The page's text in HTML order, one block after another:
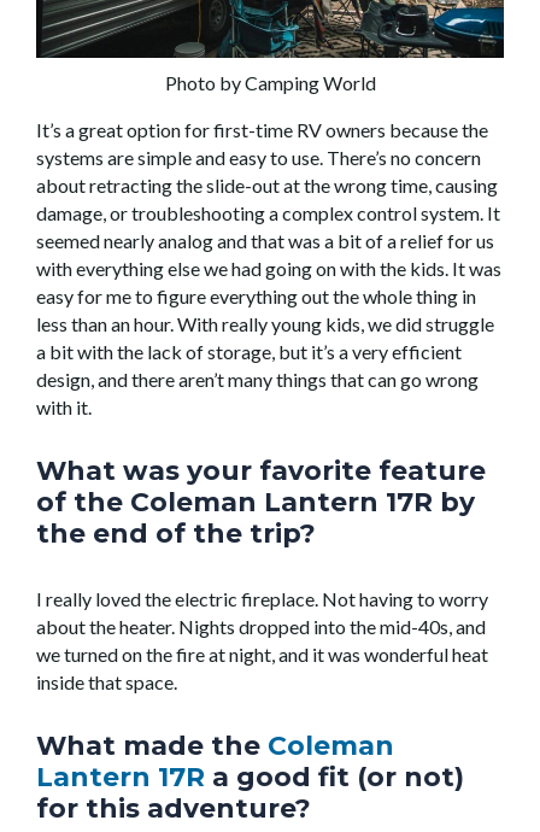
Photo by Camping World
It’s a great option for first-time RV owners because the
systems are simple and easy to use. There’s no concern
about retracting the slide-out at the wrong time, causing
damage, or troubleshooting a complex control system. It
seemed nearly analog and that was a bit of a relief for us
with everything else we had going on with the kids. It was
easy for me to figure everything out the whole thing in
less than an hour. With really young kids, we did struggle
a bit with the lack of storage, but it’s a very efficient
design, and there aren’t many things that can go wrong
with it.
What was your favorite feature
of the Coleman Lantern 17R by
the end of the trip?
I really loved the electric fireplace. Not having to worry
about the heater. Nights dropped into the mid-40s, and
we turned on the fire at night, and it was wonderful heat
inside that space.
What made the Coleman
Lantern 17R a good fit (or not)
for this adventure?